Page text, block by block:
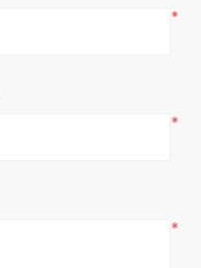
*
*
*